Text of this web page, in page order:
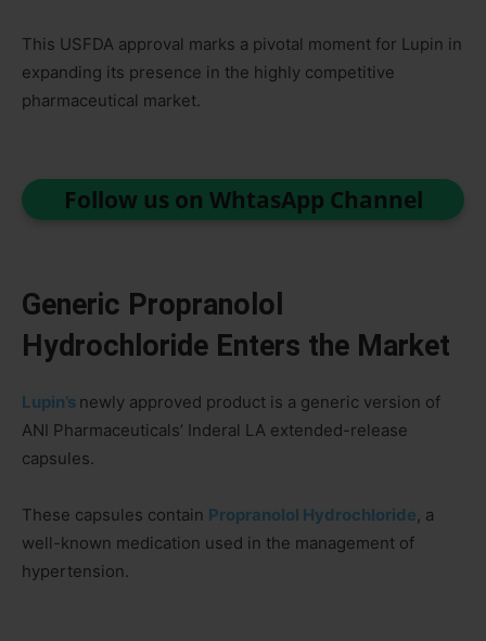
This USFDA approval marks a pivotal moment for Lupin in
expanding its presence in the highly competitive
pharmaceutical market.
Follow us on WhtasApp Channel
Generic Propranolol
Hydrochloride Enters the Market
Lupin’s newly approved product is a generic version of
ANI Pharmaceuticals’ Inderal LA extended-release
capsules.
These capsules contain Propranolol Hydrochloride, a
well-known medication used in the management of
hypertension.